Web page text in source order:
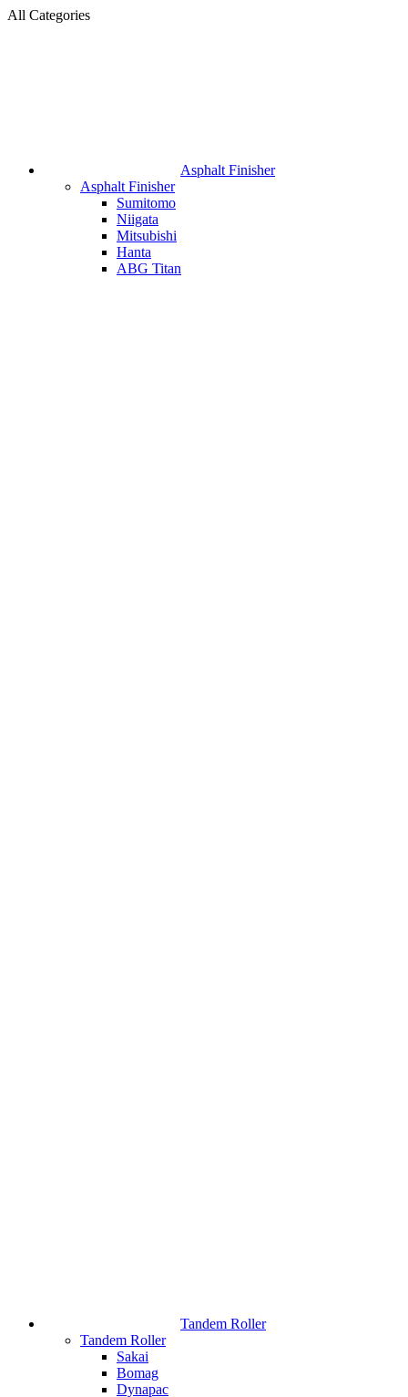
All Categories
Asphalt Finisher
Asphalt Finisher
Sumitomo
Niigata
Mitsubishi
Hanta
ABG Titan
Tandem Roller
Tandem Roller
Sakai
Bomag
Dynapac